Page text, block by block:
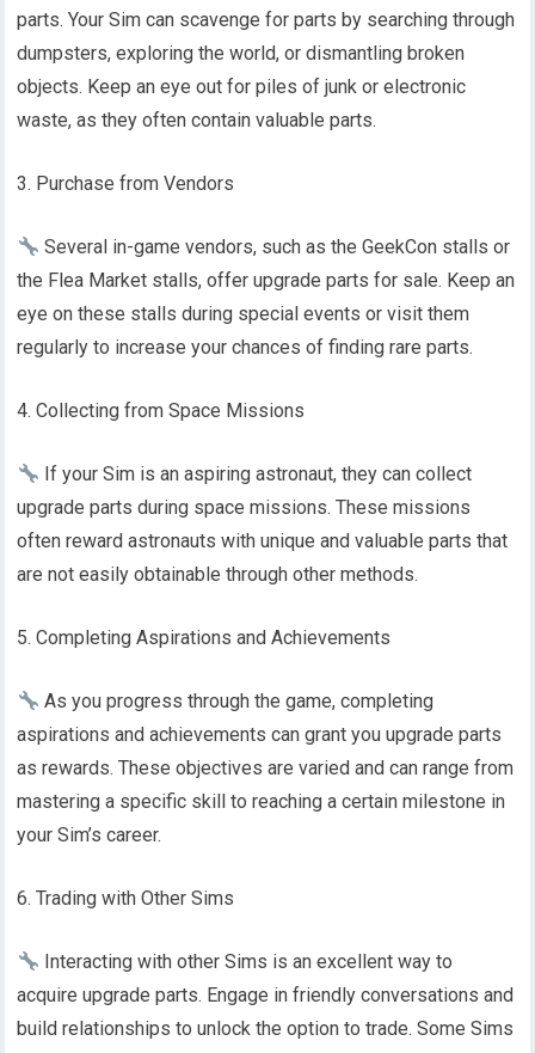
parts. Your Sim can scavenge for parts by searching through
dumpsters, exploring the world, or dismantling broken
objects. Keep an eye out for piles of junk or electronic
waste, as they often contain valuable parts.
3. Purchase from Vendors
Several in-game vendors, such as the GeekCon stalls or
the Flea Market stalls, offer upgrade parts for sale. Keep an
eye on these stalls during special events or visit them
regularly to increase your chances of finding rare parts.
4. Collecting from Space Missions
If your Sim is an aspiring astronaut, they can collect
upgrade parts during space missions. These missions
often reward astronauts with unique and valuable parts that
are not easily obtainable through other methods.
5. Completing Aspirations and Achievements
As you progress through the game, completing
aspirations and achievements can grant you upgrade parts
as rewards. These objectives are varied and can range from
mastering a specific skill to reaching a certain milestone in
your Sim’s career.
6. Trading with Other Sims
Interacting with other Sims is an excellent way to
acquire upgrade parts. Engage in friendly conversations and
build relationships to unlock the option to trade. Some Sims